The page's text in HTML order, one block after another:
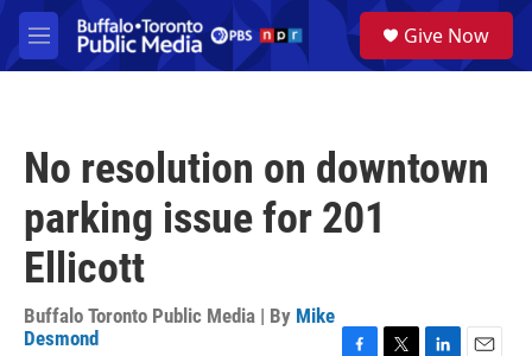
Skip to main content
M
e
a
Give Now
No resolution on downtown
parking issue for 201
Ellicott
Buffalo Toronto Public Media | By Mike
Desmond